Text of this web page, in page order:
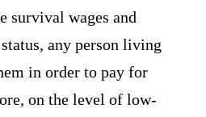
survival wages and
any person living
in order to pay for
on the level of low-